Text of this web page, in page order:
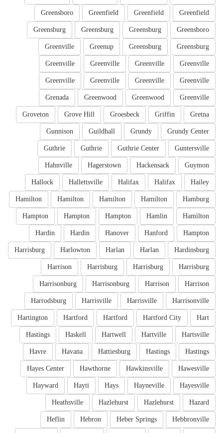
Greenfield
Greenfield
Greenfield
Greensboro
Greensboro
Greensburg
Greensburg
Greensburg
Greensburg
Greensburg
Greenup
Greenville
Greenville
Greenville
Greenville
Greenville
Greenville
Greenville
Greenville
Greenville
Greenville
Greenwood
Greenwood
Grenada
Gretna
Griffin
Groesbeck
Grove Hill
Groveton
Grundy Center
Grundy
Guildhall
Gunnison
Guntersville
Guthrie Center
Guthrie
Guthrie
Guymon
Hackensack
Hagerstown
Hahnville
Hailey
Halifax
Halifax
Hallettsville
Hallock
Hamburg
Hamilton
Hamilton
Hamilton
Hamilton
Hamilton
Hamlin
Hampton
Hampton
Hampton
Hampton
Hanford
Hanover
Hardin
Hardin
Hardinsburg
Harlan
Harlan
Harlowton
Harrisburg
Harrisburg
Harrisburg
Harrisburg
Harrison
Harrison
Harrison
Harrisonburg
Harrisonburg
Harrisonville
Harrisville
Harrisville
Harrodsburg
Hart
Hartford City
Hartford
Hartford
Hartington
Hartsville
Hartville
Hartwell
Haskell
Hastings
Hastings
Hastings
Hattiesburg
Havana
Havre
Hawesville
Hawkinsville
Hawthorne
Hayes Center
Hayesville
Hayneville
Hays
Hayti
Hayward
Hazard
Hazlehurst
Hazlehurst
Heathsville
Hebbronville
Heber Springs
Hebron
Heflin